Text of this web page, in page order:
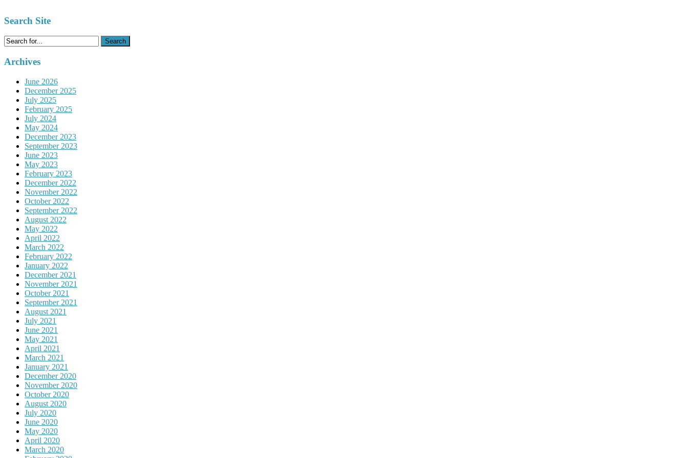
Search Site
Search
for:
Archives
June 2026
December 2025
July 2025
February 2025
July 2024
May 2024
December 2023
September 2023
June 2023
May 2023
February 2023
December 2022
November 2022
October 2022
September 2022
August 2022
May 2022
April 2022
March 2022
February 2022
January 2022
December 2021
November 2021
October 2021
September 2021
August 2021
July 2021
June 2021
May 2021
April 2021
March 2021
January 2021
December 2020
November 2020
October 2020
August 2020
July 2020
June 2020
May 2020
April 2020
March 2020